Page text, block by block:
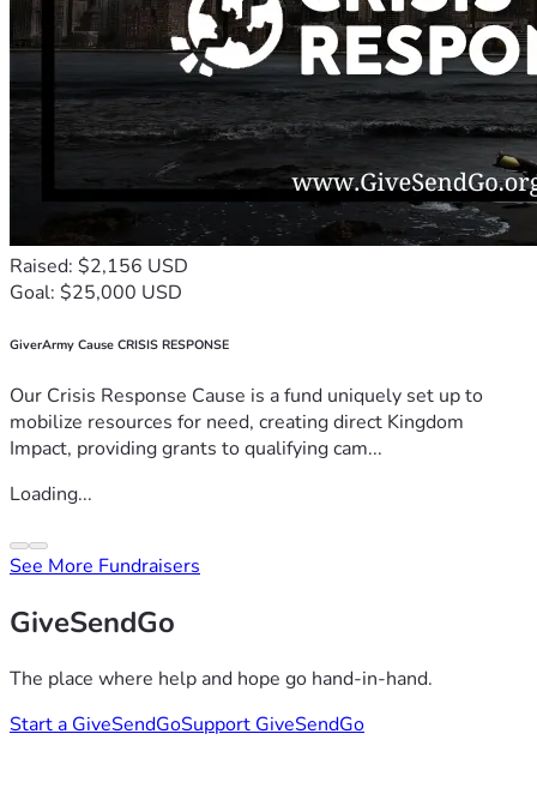
Raised: $2,156 USD
Goal: $25,000 USD
GiverArmy Cause CRISIS RESPONSE
Our Crisis Response Cause is a fund uniquely set up to
mobilize resources for need, creating direct Kingdom
Impact, providing grants to qualifying cam...
Loading...
See More Fundraisers
GiveSendGo
The place where help and hope go hand-in-hand.
Start a GiveSendGoSupport GiveSendGo